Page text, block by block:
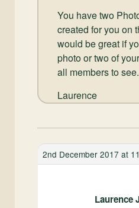
You have two
created for you on
would be great if
photo or two of
all members to see.
Laurence
2nd December 2017 at
Laurence